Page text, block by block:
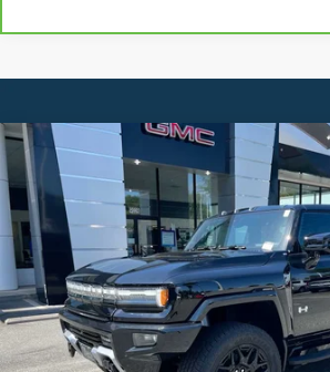
NEW GMC HUMMER EV SUV2X
Price Drop
VIN:1GKB0NDE8SU102397Stock:3081ZModel:TT35526
In Stock
BUY FINANCE
$84,771
NET PRICE
Compare Vehicle